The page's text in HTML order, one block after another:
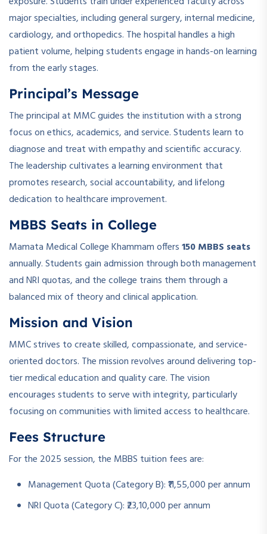
major specialties, including general surgery, internal medicine,
cardiology, and orthopedics. The hospital handles a high
patient volume, helping students engage in hands-on learning
from the early stages.
Principal’s Message
The principal at MMC guides the institution with a strong
focus on ethics, academics, and service. Students learn to
diagnose and treat with empathy and scientific accuracy.
The leadership cultivates a learning environment that
promotes research, social accountability, and lifelong
dedication to healthcare improvement.
MBBS Seats in College
Mamata Medical College Khammam offers150 MBBS seats
annually. Students gain admission through both management
and NRI quotas, and the college trains them through a
balanced mix of theory and clinical application.
Mission and Vision
MMC strives to create skilled, compassionate, and service-
oriented doctors. The mission revolves around delivering top-
tier medical education and quality care. The vision
encourages students to serve with integrity, particularly
focusing on communities with limited access to healthcare.
Fees Structure
For the 2025 session, the MBBS tuition fees are:
Management Quota (Category B): ₹11,55,000 per annum
NRI Quota (Category C): ₹23,10,000 per annum